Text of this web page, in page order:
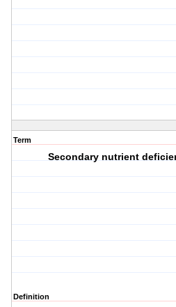
Term
Secondary nutrient
Definition